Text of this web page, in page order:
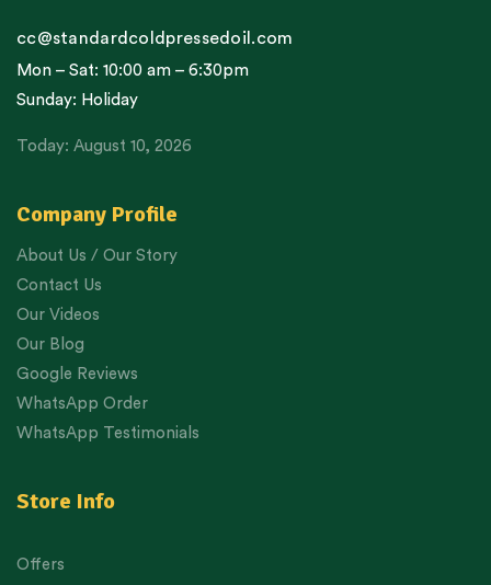
Company Profile
About Us / Our Story
Contact Us
Our Videos
Our Blog
Google Reviews
WhatsApp Order
WhatsApp Testimonials
Store Info
Offers
cc@standardcoldpressedoil.com
Mon – Sat: 10:00 am – 6:30pm
Sunday: Holiday
Today: August 10, 2026